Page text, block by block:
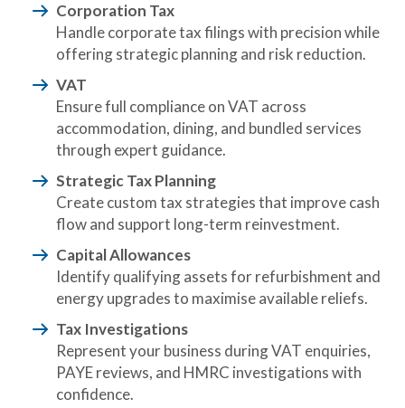
Corporation Tax
Handle corporate tax filings with precision while
offering strategic planning and risk reduction.
VAT
Ensure full compliance on VAT across
accommodation, dining, and bundled services
through expert guidance.
Strategic Tax Planning
Create custom tax strategies that improve cash
flow and support long-term reinvestment.
Capital Allowances
Identify qualifying assets for refurbishment and
energy upgrades to maximise available reliefs.
Tax Investigations
Represent your business during VAT enquiries,
PAYE reviews, and HMRC investigations with
confidence.